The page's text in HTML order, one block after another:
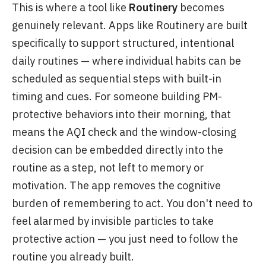
This is where a tool like Routinery becomes
genuinely relevant. Apps like Routinery are built
specifically to support structured, intentional
daily routines — where individual habits can be
scheduled as sequential steps with built-in
timing and cues. For someone building PM-
protective behaviors into their morning, that
means the AQI check and the window-closing
decision can be embedded directly into the
routine as a step, not left to memory or
motivation. The app removes the cognitive
burden of remembering to act. You don't need to
feel alarmed by invisible particles to take
protective action — you just need to follow the
routine you already built.